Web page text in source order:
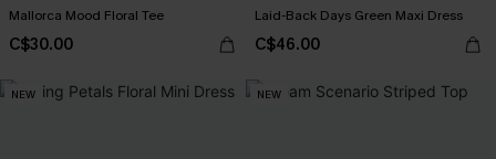
Mallorca Mood Floral Tee
C$30.00
Laid-Back Days Green Maxi Dress
C$46.00
NEW NEW